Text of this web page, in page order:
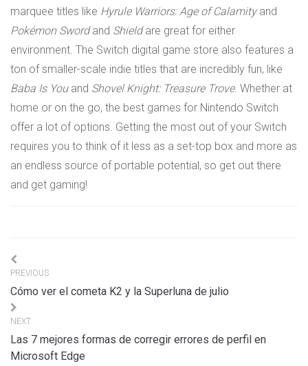
marquee titles like Hyrule Warriors: Age of Calamityand
Pokémon Sword and Shieldare great for either
environment. The Switch digital game store also features a
ton of smaller-scale indie titles that are incredibly fun, like
Baba Is You and Shovel Knight: Treasure Trove. Whether at
home or on the go, the best games for Nintendo Switch
offer a lot of options. Getting the most out of your Switch
requires you to think of it less as a set-top box and more as
an endless source of portable potential, so get out there
and get gaming!
Navigation
de
l’article
PREVIOUS
Cómo ver el cometa K2 y la Superluna de julio
NEXT
Las 7 mejores formas de corregir errores de perfil en
Microsoft Edge